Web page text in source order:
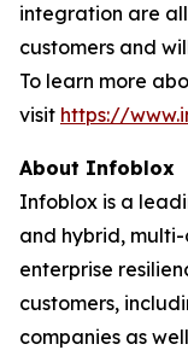
integration are
customers and
To learn more
visit https://
About Infoblox
Infoblox is a
and hybrid,
enterprise
customers,
companies as